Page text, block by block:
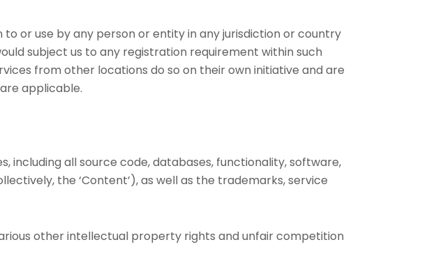
or use by any person or entity in any jurisdiction or country
subject us to any registration requirement within such
from other locations do so on their own initiative and are
applicable.
including all source code, databases, functionality, software,
the ‘Content’), as well as the trademarks, service
other intellectual property rights and unfair competition